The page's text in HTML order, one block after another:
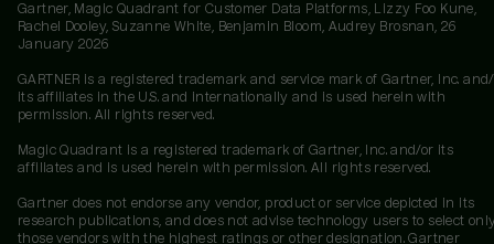
Gartner, Magic Quadrant for Customer Data Platforms, Lizzy Foo Kune,
Rachel Dooley, Suzanne White, Benjamin Bloom, Audrey Brosnan, 26
January 2026
GARTNER is a registered trademark and service mark of Gartner, Inc.
its affiliates in the U.S. and internationally and is used herein with
permission. All rights reserved.
Magic Quadrant is a registered trademark of Gartner, Inc. and/or its
affiliates and is used herein with permission. All rights reserved.
Gartner does not endorse any vendor, product or service depicted in its
research publications, and does not advise technology users to select
those vendors with the highest ratings or other designation. Gartner